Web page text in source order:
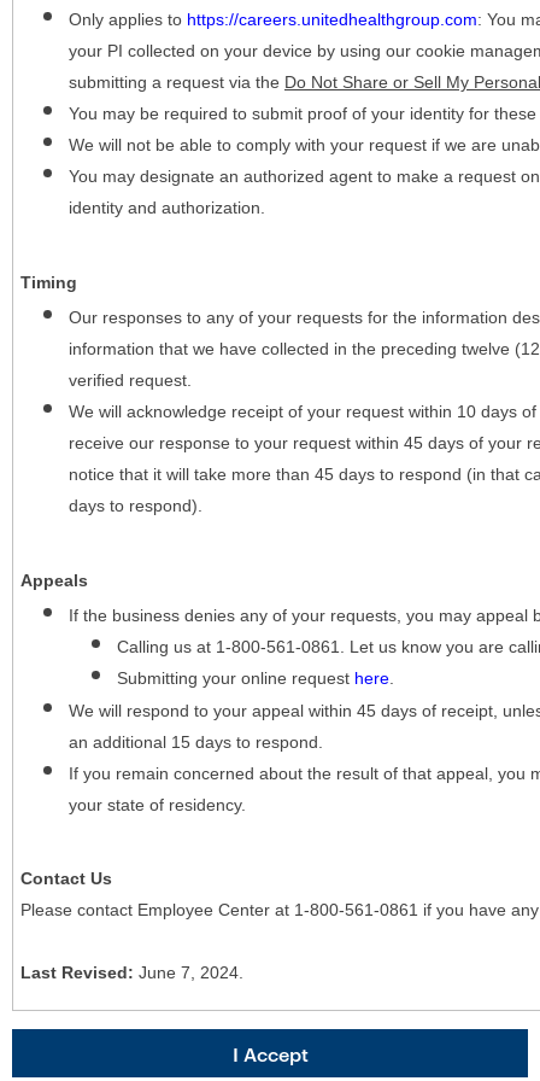
Only applies to https://careers.unitedhealthgroup.com: You
your PI collected on your device by using our cookie
submitting a request via the Do Not Share or Sell My
You may be required to submit proof of your identity for
We will not be able to comply with your request if we are
You may designate an authorized agent to make a request
identity and authorization.
Timing
Our responses to any of your requests for the information
information that we have collected in the preceding twelve
verified request.
We will acknowledge receipt of your request within 10 days
receive our response to your request within 45 days of your
notice that it will take more than 45 days to respond (in that
days to respond).
Appeals
If the business denies any of your requests, you may appeal
Calling us at 1-800-561-0861. Let us know you are
Submitting your online request here.
We will respond to your appeal within 45 days of receipt,
an additional 15 days to respond.
If you remain concerned about the result of that appeal, you
your state of residency.
Contact Us
Please contact Employee Center at 1-800-561-0861 if you have
Last Revised: June 7, 2024.